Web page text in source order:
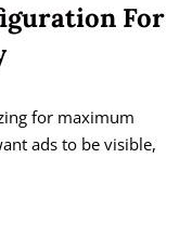
For
for maximum
ads to be visible,